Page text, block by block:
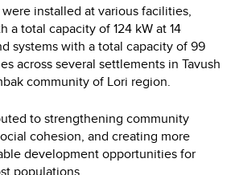
installed at various facilities,
a total capacity of 124 kW at 14
systems with a total capacity of 99
across several settlements in Tavush
community of Lori region.
to strengthening community
cohesion, and creating more
development opportunities for
populations.